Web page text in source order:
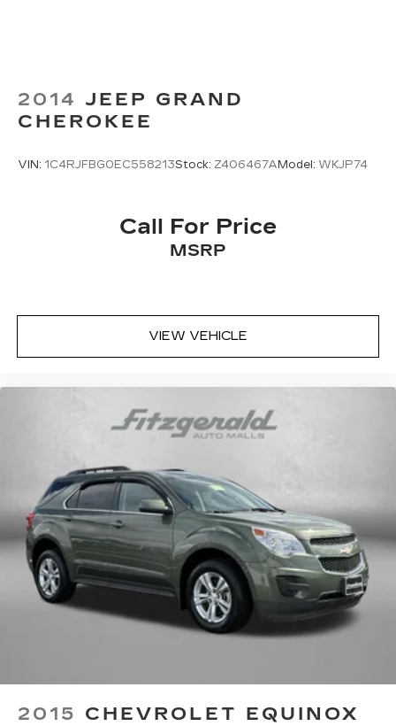
2014 JEEP GRAND
CHEROKEE
VIN: 1C4RJFBG0EC558213Stock: Z406467AModel: WKJP74
Call For Price
MSRP
VIEW VEHICLE
2015 CHEVROLET EQUINOX